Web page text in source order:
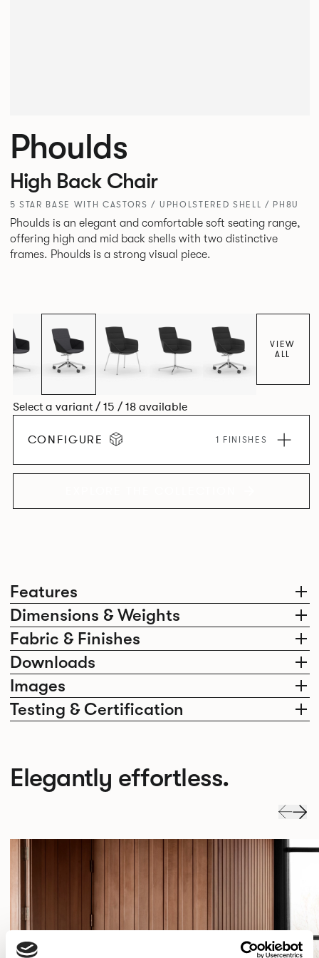
Features
Dimensions & Weights
Fabric & Finishes
Downloads
Images
Testing & Certification
Phoulds
High Back Chair
5 STAR BASE WITH CASTORS / UPHOLSTERED SHELL / PH8U
Phoulds is an elegant and comfortable soft seating range,
offering high and mid back shells with two distinctive
frames. Phoulds is a strong visual piece.
VIEW
ALL
Select a variant / 15 / 18 available
CONFIGURE 1 FINISHES
Elegantly effortless.